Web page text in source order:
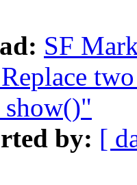
SF
by: [